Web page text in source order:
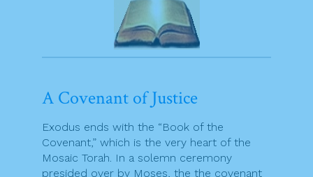
A Covenant of Justice
Exodus ends with the “Book of the
Covenant,” which is the very heart of the
Mosaic Torah. In a solemn ceremony
presided over by Moses, the the covenant